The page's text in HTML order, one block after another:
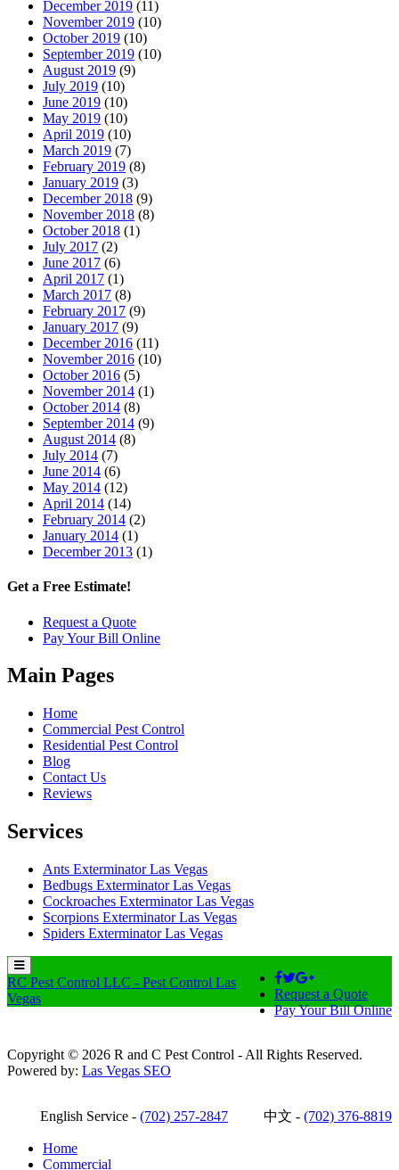
December 2019 (11)
November 2019 (10)
October 2019 (10)
September 2019 (10)
August 2019 (9)
July 2019 (10)
June 2019 (10)
May 2019 (10)
April 2019 (10)
March 2019 (7)
February 2019 (8)
January 2019 (3)
December 2018 (9)
November 2018 (8)
October 2018 (1)
July 2017 (2)
June 2017 (6)
April 2017 (1)
March 2017 (8)
February 2017 (9)
January 2017 (9)
December 2016 (11)
November 2016 (10)
October 2016 (5)
November 2014 (1)
October 2014 (8)
September 2014 (9)
August 2014 (8)
July 2014 (7)
June 2014 (6)
May 2014 (12)
April 2014 (14)
February 2014 (2)
January 2014 (1)
December 2013 (1)
Get a Free Estimate!
Request a Quote
Pay Your Bill Online
Main Pages
Home
Commercial Pest Control
Residential Pest Control
Blog
Contact Us
Reviews
Services
Ants Exterminator Las Vegas
Bedbugs Exterminator Las Vegas
Cockroaches Exterminator Las Vegas
Scorpions Exterminator Las Vegas
Spiders Exterminator Las Vegas
Request a Quote
Pay Your Bill Online
Copyright © 2026 R and C Pest Control - All Rights Reserved.
Powered by: Las Vegas SEO
English Service - (702) 257-2847 中文 - (702) 376-8819
RC Pest Control LLC - Pest Control Las
Vegas
Home
Commercial